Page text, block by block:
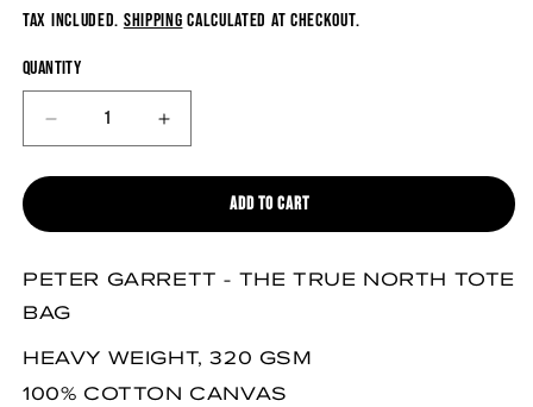
TAX INCLUDED. SHIPPING CALCULATED AT CHECKOUT.
QUANTITY
ADD TO CART
PETER GARRETT - THE TRUE NORTH TOTE
BAG
HEAVY WEIGHT, 320 GSM
100% COTTON CANVAS